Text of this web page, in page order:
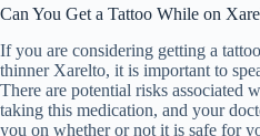
Can You Get a Tattoo While on
If you are considering getting a
thinner Xarelto, it is important to
There are potential risks associated
taking this medication, and your
you on whether or not it is safe for